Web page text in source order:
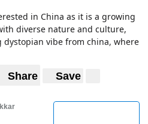
in China as it is a growing
diverse nature and culture,
vibe from china, where
Share Save